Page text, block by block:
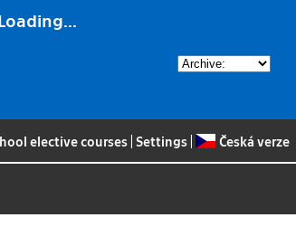
elective courses Settings Česká verze